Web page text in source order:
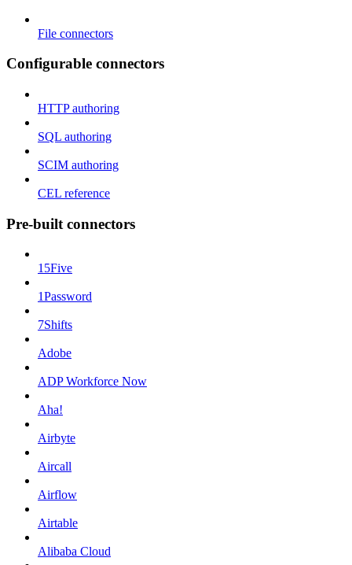
File connectors
Configurable connectors
HTTP authoring
SQL authoring
SCIM authoring
CEL reference
Pre-built connectors
15Five
1Password
7Shifts
Adobe
ADP Workforce Now
Aha!
Airbyte
Aircall
Airflow
Airtable
Alibaba Cloud